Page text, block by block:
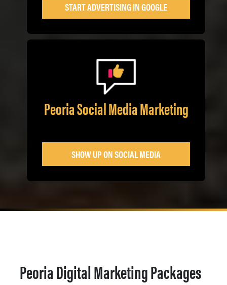
START ADVERTISING IN GOOGLE
Peoria Social Media Marketing
SHOW UP ON SOCIAL MEDIA
Peoria Digital Marketing Packages